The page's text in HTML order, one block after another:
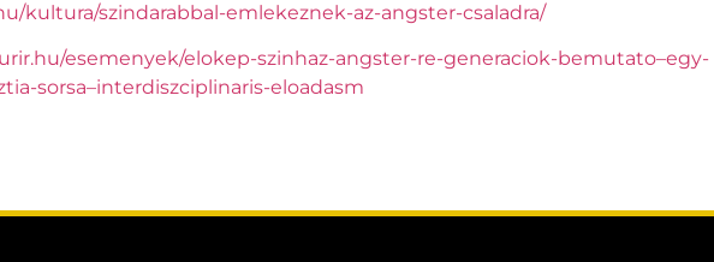
kultura/szindarabbal-emlekeznek-az-angster-csaladra/
esemenyek/elokep-szinhaz-angster-re-generaciok-bemutato–egy-
sorsa–interdiszciplinaris-eloadasm